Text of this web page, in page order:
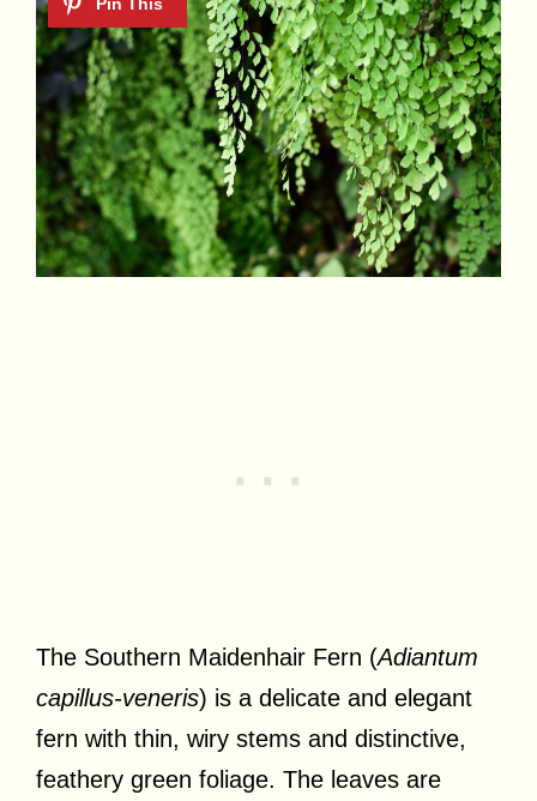
The Southern Maidenhair Fern (Adiantum
capillus-veneris) is a delicate and elegant
fern with thin, wiry stems and distinctive,
feathery green foliage. The leaves are